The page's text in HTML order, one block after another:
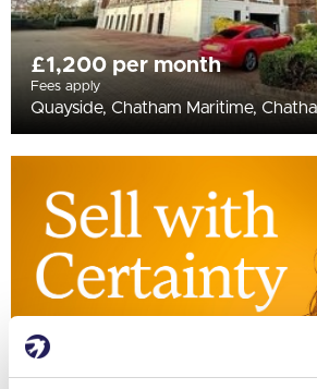
£1,200 per month
Fees apply
Quayside, Chatham Maritime,